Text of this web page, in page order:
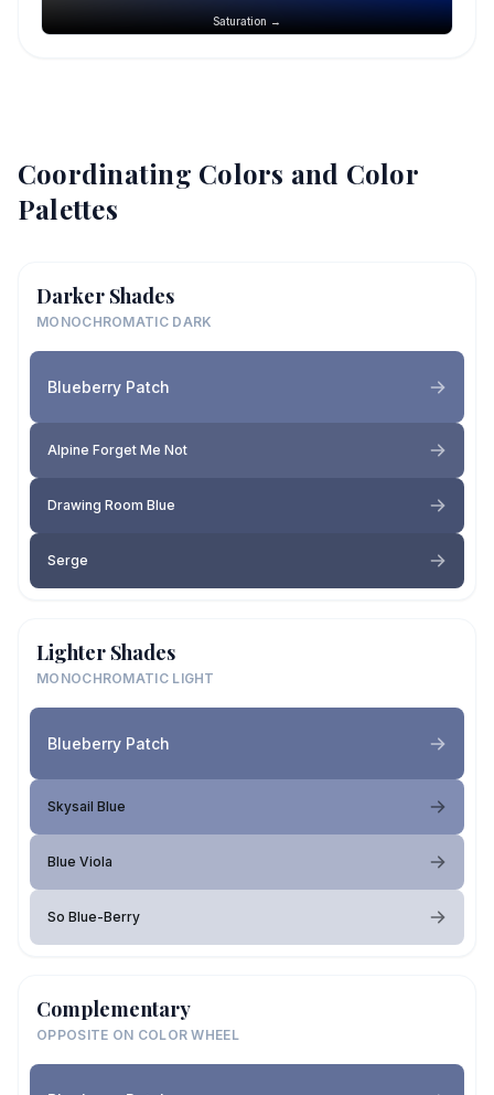
Saturation →
Coordinating Colors and Color
Palettes
Darker Shades
MONOCHROMATIC DARK
Blueberry Patch
Alpine Forget Me Not
Drawing Room Blue
Serge
Lighter Shades
MONOCHROMATIC LIGHT
Blueberry Patch
Skysail Blue
Blue Viola
So Blue-Berry
Complementary
OPPOSITE ON COLOR WHEEL